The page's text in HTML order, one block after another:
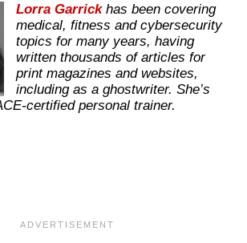
Lorra Garrickhas been covering
medical, fitness and cybersecurity
topics for many years, having
written thousands of articles for
print magazines and websites,
including as a ghostwriter. She’s
certified personal trainer.